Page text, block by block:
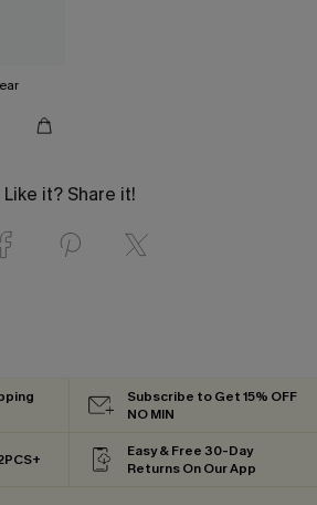
Like it? Share it!
Subscribe to Get 15% OFF
NO MIN
Easy & Free 30-Day
Returns On Our App